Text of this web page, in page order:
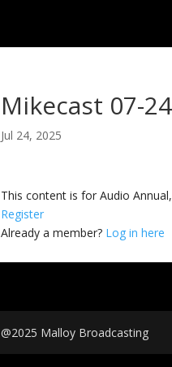
Mikecast 07-
Jul 24, 2025
This content is for Audio
Register
Already a member? Log in here
@2025 Malloy Broadcasting